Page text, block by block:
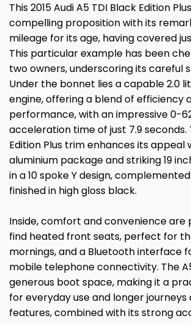
This 2015 Audi A5 TDI Black Edition
compelling proposition with its
mileage for its age, having covered
This particular example has been
two owners, underscoring its careful
Under the bonnet lies a capable 2.0
engine, offering a blend of efficiency
performance, with an impressive 0-
acceleration time of just 7.9 seconds.
Edition Plus trim enhances its appeal
aluminium package and striking 19
in a 10 spoke Y design,
finished in high gloss black.
Inside, comfort and convenience are
find heated front seats, perfect for
mornings, and a Bluetooth interface
mobile telephone connectivity. The
generous boot space, making it a
for everyday use and longer journeys
features, combined with its strong